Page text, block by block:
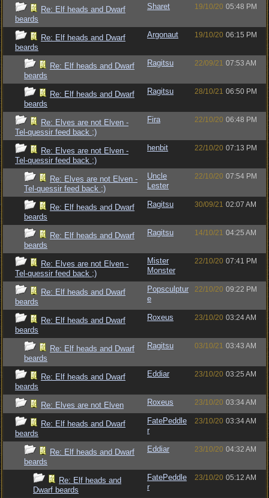
Re: Elf heads and Dwarf
beards
Sharet 19/10/20 05:48 PM
Re: Elf heads and Dwarf
beards
Argonaut 19/10/20 06:15 PM
Re: Elf heads and Dwarf
beards
Ragitsu 22/09/21 07:53 AM
Re: Elf heads and Dwarf
beards
Ragitsu 28/10/21 06:50 PM
Re: Elves are not Elven -
Tel-quessir feed back ;)
Fira 22/10/20 06:48 PM
Re: Elves are not Elven -
Tel-quessir feed back ;)
henbit 22/10/20 07:13 PM
Re: Elves are not Elven -
Tel-quessir feed back ;)
Uncle
Lester
22/10/20 07:54 PM
Re: Elf heads and Dwarf
beards
Ragitsu 30/09/21 02:07 AM
Re: Elf heads and Dwarf
beards
Ragitsu 14/10/21 04:25 AM
Re: Elves are not Elven -
Tel-quessir feed back ;)
Mister
Monster
22/10/20 07:41 PM
Re: Elf heads and Dwarf
beards
Popsculptur
e
22/10/20 09:22 PM
Re: Elf heads and Dwarf
beards
Roxeus 23/10/20 03:24 AM
Re: Elf heads and Dwarf
beards
Ragitsu 03/10/21 03:43 AM
Re: Elf heads and Dwarf
beards
Eddiar 23/10/20 03:25 AM
Re: Elves are not Elven Roxeus 23/10/20 03:34 AM
Re: Elf heads and Dwarf
beards
FatePeddle
r
23/10/20 03:34 AM
Re: Elf heads and Dwarf
beards
Eddiar 23/10/20 04:32 AM
Re: Elf heads and
Dwarf beards
FatePeddle
r
23/10/20 05:12 AM